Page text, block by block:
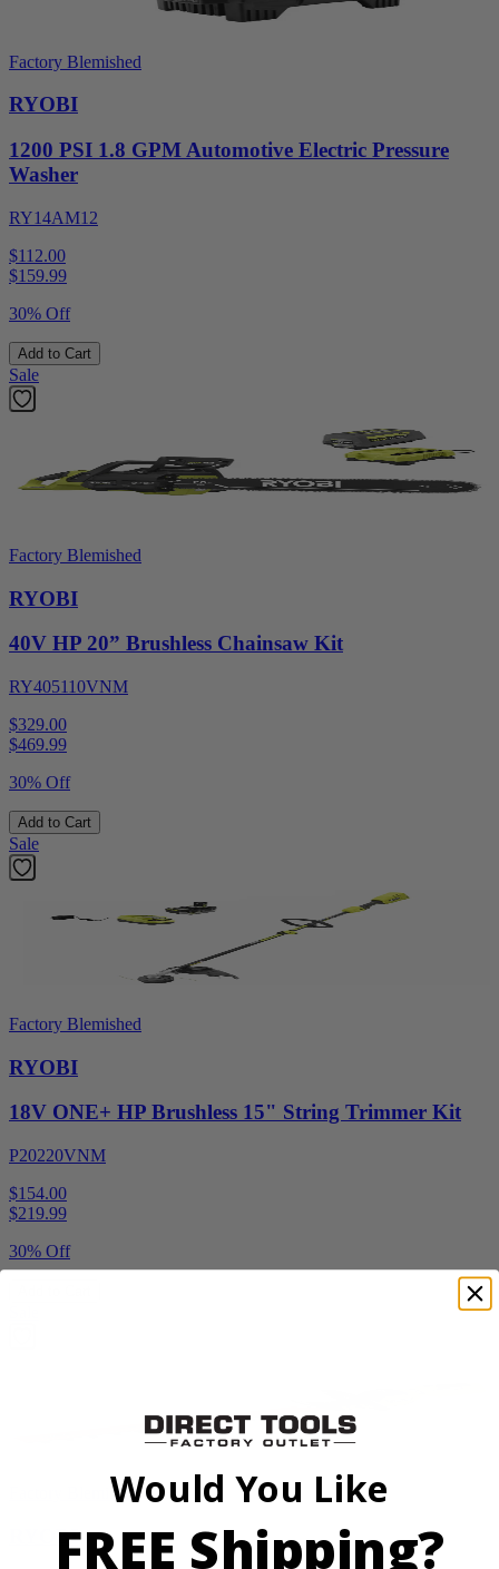
Factory Blemished
RYOBI
1200 PSI 1.8 GPM Automotive Electric Pressure
Washer
RY14AM12
$112.00
$159.99
30% Off
Add to Cart
Sale
Factory Blemished
RYOBI
40V HP 20” Brushless Chainsaw Kit
RY405110VNM
$329.00
$469.99
30% Off
Add to Cart
Sale
Factory Blemished
RYOBI
18V ONE+ HP Brushless 15" String Trimmer Kit
P20220VNM
$154.00
$219.99
30% Off
Factory Blemished
RYOBI
Would You Like
FREE Shipping?